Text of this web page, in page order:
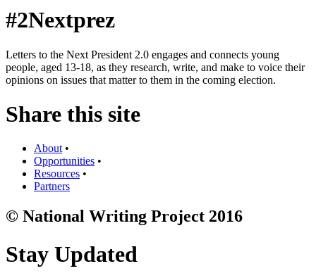
#2Nextprez
Letters to the Next President 2.0 engages and connects young
people, aged 13-18, as they research, write, and make to voice their
opinions on issues that matter to them in the coming election.
Share this site
About•
Opportunities •
Resources •
Partners
© National Writing Project 2016
Stay Updated